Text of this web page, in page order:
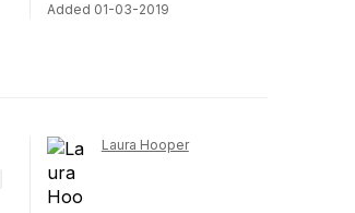
Added 01-03-2019
Laura Hooper